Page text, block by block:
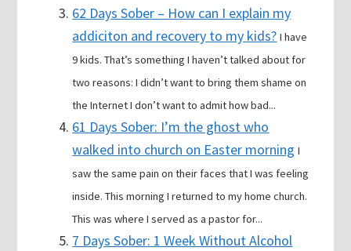
62 Days Sober – How can I explain my
addiciton and recovery to my kids? I have
9 kids. That’s something I haven’t talked about for
two reasons: I didn’t want to bring them shame on
the Internet I don’t want to admit how bad...
61 Days Sober: I’m the ghost who
walked into church on Easter morning I
saw the same pain on their faces that I was feeling
inside. This morning I returned to my home church.
This was where I served as a pastor for...
7 Days Sober: 1 Week Without Alcohol